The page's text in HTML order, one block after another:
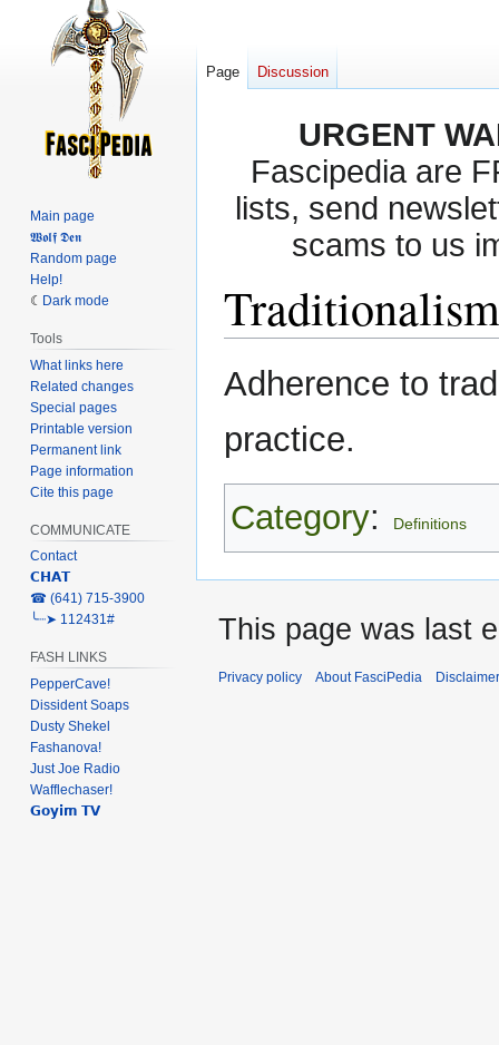
URGENT
Fascipedia are
lists, send
scams to us
Traditionalism
Jump
to
Jump
to
Adherence to
practice.
Category: Definitions
Page Discussion
Main page
𝖂𝖔𝖑𝖋 𝕯𝖊𝖓
Random page
Help!
Dark mode
Tools
What links here
Related changes
Special pages
Printable version
Permanent link
Page information
Cite this page
COMMUNICATE
Contact
𝗖𝗛𝗔𝗧
‎☎ (641) 715-3900
╰┈➤ 112431#
FASH LINKS
PepperCave!
Dissident Soaps
Dusty Shekel
Fashanova!
Just Joe Radio
Wafflechaser!
𝗚𝗼𝘆𝗶𝗺 𝗧𝗩
This page was last
Privacy policy About FasciPedia